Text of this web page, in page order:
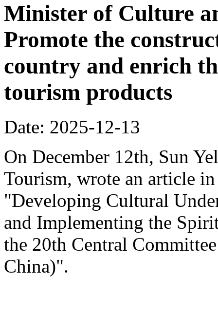
Minister of Culture
Promote the
country and enrich
tourism products
Date: 2025-12-13
On December 12th, Sun
Tourism, wrote an article
"Developing Cultural
and Implementing the
the 20th Central
China)".